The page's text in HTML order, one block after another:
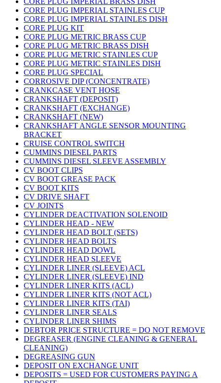
CORE PLUG IMPERIAL STAINLES CUP
CORE PLUG IMPERIAL STAINLES DISH
CORE PLUG KIT
CORE PLUG METRIC BRASS CUP
CORE PLUG METRIC BRASS DISH
CORE PLUG METRIC STAINLES CUP
CORE PLUG METRIC STAINLES DISH
CORE PLUG SPECIAL
CORROSIVE DIP (CONCENTRATE)
CRANKCASE VENT HOSE
CRANKSHAFT (DEPOSIT)
CRANKSHAFT (EXCHANGE)
CRANKSHAFT (NEW)
CRANKSHAFT ANGLE SENSOR MOUNTING
BRACKET
CRUISE CONTROL SWITCH
CUMMINS DIESEL PARTS
CUMMINS DIESEL SLEEVE ASSEMBLY
CV BOOT CLIPS
CV BOOT GREASE PACK
CV BOOT KITS
CV DRIVE SHAFT
CV JOINTS
CYLINDER DEACTIVATION SOLENOID
CYLINDER HEAD - NEW
CYLINDER HEAD BOLT (SETS)
CYLINDER HEAD BOLTS
CYLINDER HEAD DOWL
CYLINDER HEAD SLEEVE
CYLINDER LINER (SLEEVE) ACL
CYLINDER LINER (SLEEVE) IND
CYLINDER LINER KITS (ACL)
CYLINDER LINER KITS (NOT ACL)
CYLINDER LINER KITS (TAI)
CYLINDER LINER SEALS
CYLINDER LINER SHIMS
DEBTOR PRICE STRUCTURE = DO NOT REMOVE
DEGREASER (ENGINE CLEANING & GENERAL
CLEANING)
DEGREASING GUN
DEPOSIT ON EXCHANGE UNIT
DEPOSITS = USED FOR CUSTOMERS PAYING A